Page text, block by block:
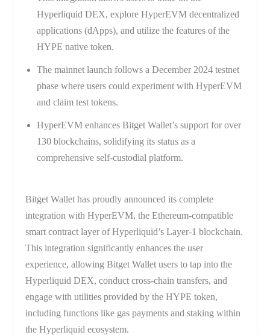
Hyperliquid DEX, explore HyperEVM decentralized
applications (dApps), and utilize the features of the
HYPE native token.
The mainnet launch follows a December 2024 testnet
phase where users could experiment with HyperEVM
and claim test tokens.
HyperEVM enhances Bitget Wallet’s support for over
130 blockchains, solidifying its status as a
comprehensive self-custodial platform.
Bitget Wallet has proudly announced its complete
integration with HyperEVM, the Ethereum-compatible
smart contract layer of Hyperliquid’s Layer-1 blockchain.
This integration significantly enhances the user
experience, allowing Bitget Wallet users to tap into the
Hyperliquid DEX, conduct cross-chain transfers, and
engage with utilities provided by the HYPE token,
including functions like gas payments and staking within
the Hyperliquid ecosystem.